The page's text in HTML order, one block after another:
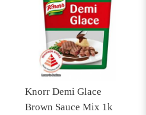
Knorr Demi Glace
Brown Sauce Mix 1k